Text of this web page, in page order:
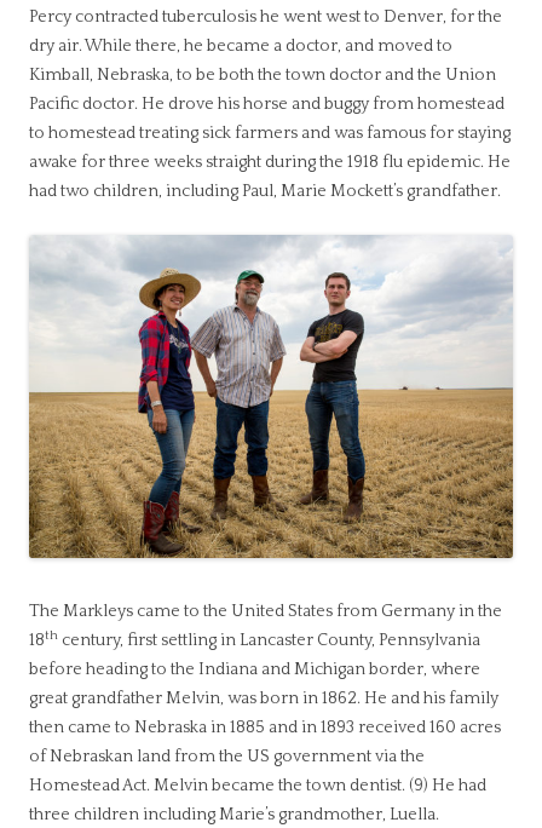
Percy contracted tuberculosis he went west to Denver, for the
dry air. While there, he became a doctor, and moved to
Kimball, Nebraska, to be both the town doctor and the Union
Pacific doctor. He drove his horse and buggy from homestead
to homestead treating sick farmers and was famous for staying
awake for three weeks straight during the 1918 flu epidemic. He
had two children, including Paul, Marie Mockett’s grandfather.
The Markleys came to the United States from Germany in the
18th century, first settling in Lancaster County, Pennsylvania
before heading to the Indiana and Michigan border, where
great grandfather Melvin, was born in 1862. He and his family
then came to Nebraska in 1885 and in 1893 received 160 acres
of Nebraskan land from the US government via the
Homestead Act. Melvin became the town dentist. (9) He had
three children including Marie’s grandmother, Luella.